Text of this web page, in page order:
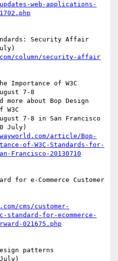
web-applications-
column/security-affair
7-8
more about Bop Design
W3C
7-8 in San Francisco
article/Bop-
of-W3C-Standards-for-
Francisco-20130710
cms/customer-
standard-for-ecommerce-
021675.php